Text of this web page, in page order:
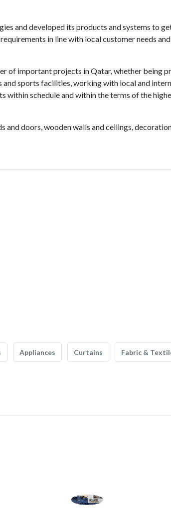
and developed its products and systems to
in line with local customer needs
of important projects in Qatar, whether being
sports facilities, working with local and
within schedule and within the terms of the
and doors, wooden walls and ceilings,
Appliances Curtains Fabric &